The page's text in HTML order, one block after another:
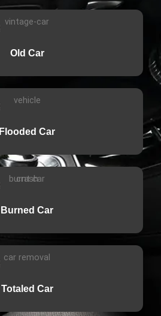
Old Car
Flooded Car
Burned Car
Totaled Car